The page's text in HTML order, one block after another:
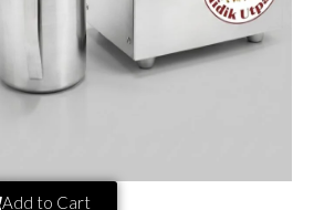
Add to Cart